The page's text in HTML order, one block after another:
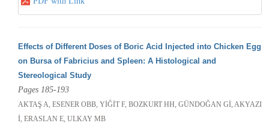
Effects of Different Doses of Boric Acid Injected into Chicken Egg
on Bursa of Fabricius and Spleen: A Histological and
Stereological Study
Pages 185-193
AKTAŞ A, ESENER OBB, YİĞİT F, BOZKURT HH, GÜNDOĞAN Gİ, AKYAZI
İ, ERASLAN E, ULKAY MB